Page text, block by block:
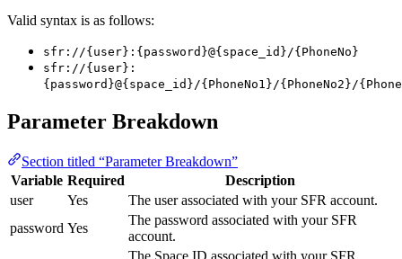
Valid syntax is as follows:
sfr://{user}:{password}@{space_id}/{PhoneNo}
sfr://{user}:
{password}@{space_id}/{PhoneNo1}/{PhoneNo2}/
Parameter Breakdown
Section titled “Parameter Breakdown”
Variable Required
Description
user
Yes
The user associated with your SFR account.
password Yes
The password associated with your SFR
account.
The Space ID associated with your SFR